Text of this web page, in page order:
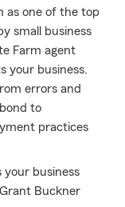
as one of the top
small business
Farm agent
your business.
errors and
to
practices
your business
Buckner